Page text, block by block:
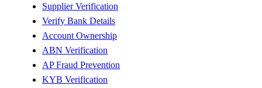
Supplier Verification
Verify Bank Details
Account Ownership
ABN Verification
AP Fraud Prevention
KYB Verification